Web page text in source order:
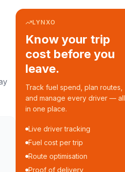
LYNXO
Know your trip
cost before you
leave.
Track fuel spend, plan routes,
and manage every driver — all
in one place.
Live driver tracking
Fuel cost per trip
Route optimisation
Proof of delivery